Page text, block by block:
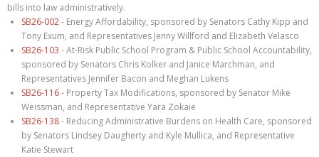
bills into law administratively.
SB26-002- Energy Affordability, sponsored by Senators Cathy Kipp and
Tony Exum, and Representatives Jenny Willford and Elizabeth Velasco
SB26-103 - At-Risk Public School Program & Public School Accountability,
sponsored by Senators Chris Kolker and Janice Marchman, and
Representatives Jennifer Bacon and Meghan Lukens
SB26-116- Property Tax Modifications, sponsored by Senator Mike
Weissman, and Representative Yara Zokaie
SB26-138- Reducing Administrative Burdens on Health Care, sponsored
by Senators Lindsey Daugherty and Kyle Mullica, and Representative
Katie Stewart